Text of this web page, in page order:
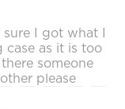
I got what I
case as it is too
someone
please